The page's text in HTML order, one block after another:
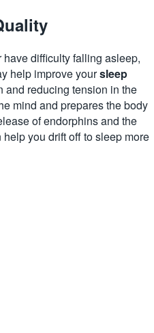
have difficulty falling asleep,
help improve yoursleep
and reducing tension in the
mind and prepares the body
of endorphins and the
you drift off to sleep more